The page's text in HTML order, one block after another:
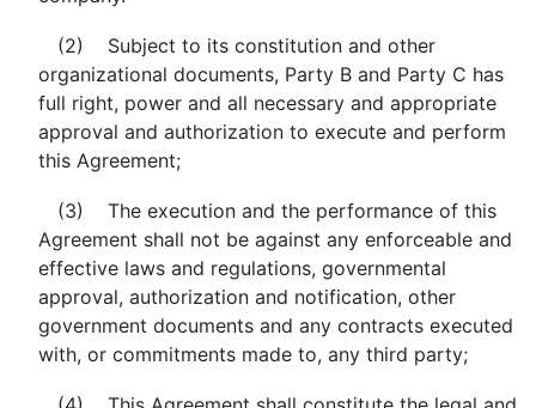
(2) Subject to its constitution and other
organizational documents, Party B and Party C has
full right, power and all necessary and appropriate
approval and authorization to execute and perform
this Agreement;
(3) The execution and the performance of this
Agreement shall not be against any enforceable and
effective laws and regulations, governmental
approval, authorization and notification, other
government documents and any contracts executed
with, or commitments made to, any third party;